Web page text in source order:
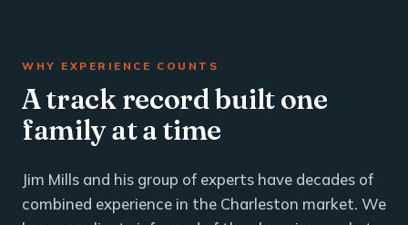
WHY EXPERIENCE COUNTS
A track record built one
family at a time
Jim Mills and his group of experts have decades of
combined experience in the Charleston market. We